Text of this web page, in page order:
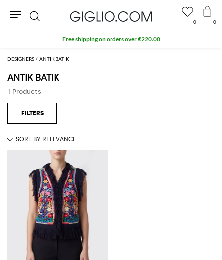
DESIGNERS ANTIK BATIK
ANTIK BATIK
1 Products
0 0
Search
Free shipping on orders over €220.00